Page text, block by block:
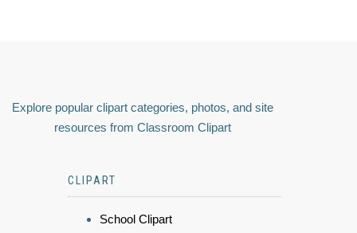
Explore popular clipart categories, photos, and site
resources from Classroom Clipart
CLIPART
School Clipart